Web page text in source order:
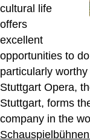
cultural life
offers
excellent
opportunities to
particularly
Stuttgart Opera,
Stuttgart, forms
company in the